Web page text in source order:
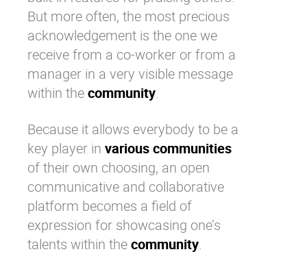
But more often, the most precious
acknowledgement is the one we
receive from a co-worker or from a
manager in a very visible message
within thecommunity.
Because it allows everybody to be a
key player in various communities
of their own choosing, an open
communicative and collaborative
platform becomes a field of
expression for showcasing one’s
talents within thecommunity.